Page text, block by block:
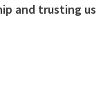
and trusting us